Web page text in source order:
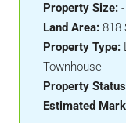
Property Size: -
Land Area: 818
Property Type:
Townhouse
Property
Estimated